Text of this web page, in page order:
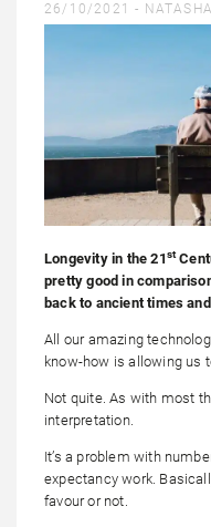
26/10/2021 -
Longevity in the 21st
pretty good in
back to ancient times
All our amazing
know-how is allowing us
Not quite. As with most
interpretation.
It’s a problem with
expectancy work.
favour or not.